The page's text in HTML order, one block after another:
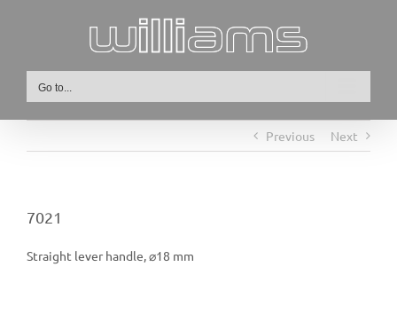
Go to...
Previous Next
7021
Straight lever handle, ⌀18 mm